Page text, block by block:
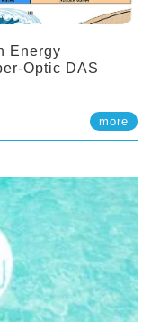
Energy
Optic DAS
more